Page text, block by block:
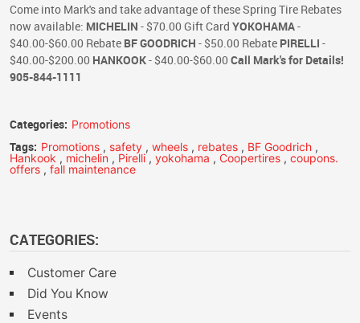
Come into Mark's and take advantage of these Spring Tire Rebates
now available: MICHELIN - $70.00 Gift Card YOKOHAMA-
$40.00-$60.00 Rebate BF GOODRICH - $50.00 Rebate PIRELLI -
$40.00-$200.00 HANKOOK- $40.00-$60.00 Call Mark's for Details!
905-844-1111
Categories: Promotions
Tags: Promotions , safety , wheels , rebates , BF Goodrich ,
Hankook , michelin , Pirelli, yokohama , Coopertires , coupons.
offers , fall maintenance
CATEGORIES:
Customer Care
Did You Know
Events